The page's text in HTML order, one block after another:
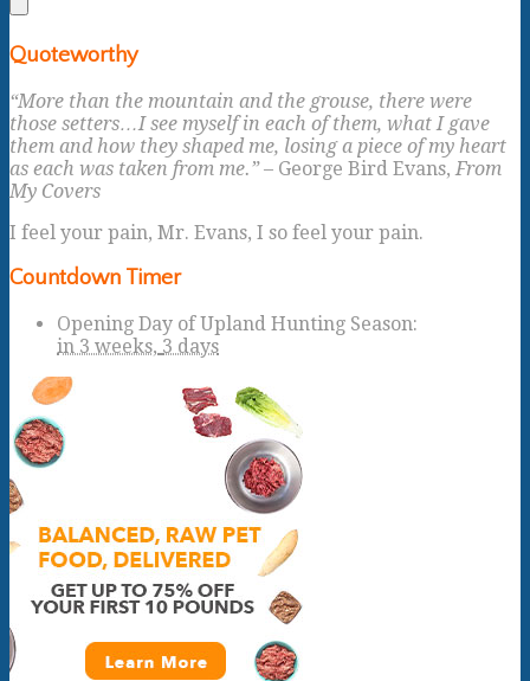
Quoteworthy
“More than the mountain and the grouse, there were
those setters…I see myself in each of them, what I gave
them and how they shaped me, losing a piece of my heart
as each was taken from me.”– George Bird Evans, From
My Covers
I feel your pain, Mr. Evans, I so feel your pain.
Countdown Timer
Opening Day of Upland Hunting Season:
in 3 weeks, 3 days